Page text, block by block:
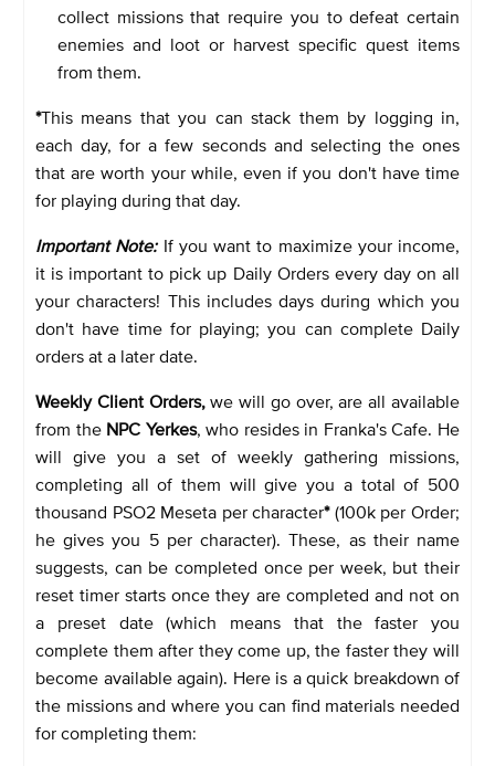
collect missions that require you to defeat certain
enemies and loot or harvest specific quest items
from them.
*This means that you can stack them by logging in,
each day, for a few seconds and selecting the ones
that are worth your while, even if you don't have time
for playing during that day.
Important Note:If you want to maximize your income,
it is important to pick up Daily Orders every day on all
your characters! This includes days during which you
don't have time for playing; you can complete Daily
orders at a later date.
Weekly Client Orders,we will go over, are all available
from the NPC Yerkes, who resides in Franka's Cafe. He
will give you a set of weekly gathering missions,
completing all of them will give you a total of 500
thousand PSO2 Meseta per character*(100k per Order;
he gives you 5 per character). These, as their name
suggests, can be completed once per week, but their
reset timer starts once they are completed and not on
a preset date (which means that the faster you
complete them after they come up, the faster they will
become available again). Here is a quick breakdown of
the missions and where you can find materials needed
for completing them: